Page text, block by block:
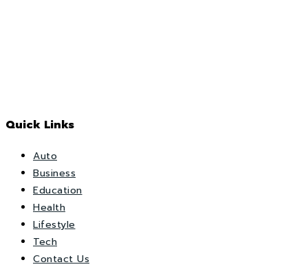
Quick Links
Auto
Business
Education
Health
Lifestyle
Tech
Contact Us